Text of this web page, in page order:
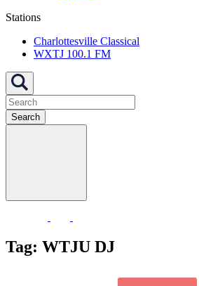
Stations
Charlottesville Classical
WXTJ 100.1 FM
Search
Tag: WTJU DJ